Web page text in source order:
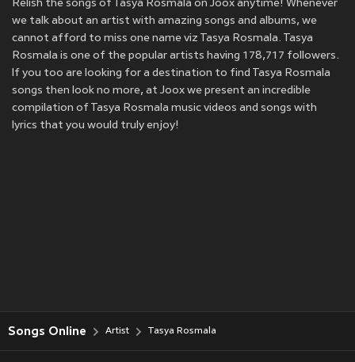
Relish the songs of Tasya Rosmala on Joox anytime! Whenever
we talk about an artist with amazing songs and albums, we
cannot afford to miss one name viz Tasya Rosmala. Tasya
Rosmala is one of the popular artists having 178,717 followers.
If you too are looking for a destination to find Tasya Rosmala
songs then look no more, at Joox we present an incredible
compilation of Tasya Rosmala music videos and songs with
lyrics that you would truly enjoy!
Songs Online Artist Tasya Rosmala